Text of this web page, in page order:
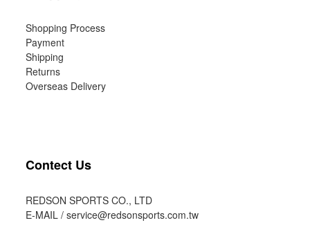
Shopping Process
Payment
Shipping
Returns
Overseas Delivery
Contect Us
REDSON SPORTS CO., LTD
E-MAIL / service@redsonsports.com.tw